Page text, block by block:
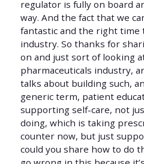
regulator is fully on board
way. And the fact that we
fantastic and the right time
industry. So thanks for
on and just sort of looking
pharmaceuticals industry,
talks about building such,
generic term, patient
supporting self-care, not
doing, which is taking
counter now, but just
could you share how to do